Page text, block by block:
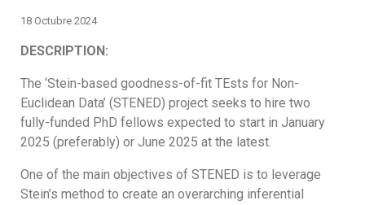
18 Octubre 2024
DESCRIPTION:
The ‘Stein-based goodness-of-fit TEsts for Non-
Euclidean Data’ (STENED) project seeks to hire two
fully-funded PhD fellows expected to start in January
2025 (preferably) or June 2025 at the latest.
One of the main objectives of STENED is to leverage
Stein’s method to create an overarching inferential